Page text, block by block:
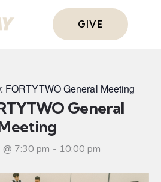
GIVE
FORTYTWO General Meeting
General
7:30 pm - 10:00 pm